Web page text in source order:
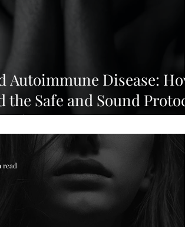
Autoimmune Disease: How
the Safe and Sound Protocol
read